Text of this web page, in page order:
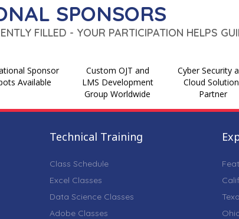
SPONSORS
FILLED - YOUR PARTICIPATION HELPS
Sponsor
Available
Custom OJT and
LMS Development
Group Worldwide
Cyber Security
Cloud
Partner
Technical Training
Class Schedule
Excel Classes
Data Science Classes
Adobe Classes